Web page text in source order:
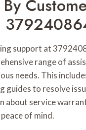
support at
range of
needs. This
guides to resolve
about service
of mind.